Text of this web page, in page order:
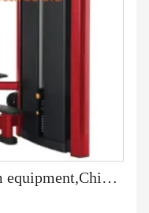
body fitness equipment,gym equipment,Chin up,best Assist DIP Chin DF-9010